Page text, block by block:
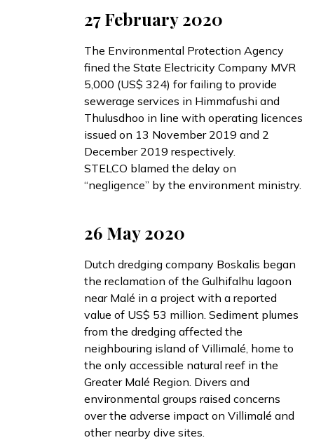
27 February 2020
The Environmental Protection Agency
fined the State Electricity Company MVR
5,000 (US$ 324) for failing to provide
sewerage services in Himmafushi and
Thulusdhoo in line with operating licences
issued on 13 November 2019 and 2
December 2019 respectively.
STELCO blamed the delay on
“negligence” by the environment ministry.
26 May 2020
Dutch dredging company Boskalis began
the reclamation of the Gulhifalhu lagoon
near Malé in a project with a reported
value of US$ 53 million. Sediment plumes
from the dredging affected the
neighbouring island of Villimalé, home to
the only accessible natural reef in the
Greater Malé Region. Divers and
environmental groups raised concerns
over the adverse impact on Villimalé and
other nearby dive sites.